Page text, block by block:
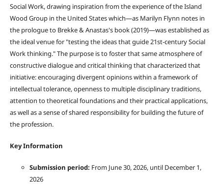
Social Work, drawing inspiration from the experience of the Island
Wood Group in the United States which—as Marilyn Flynn notes in
the prologue to Brekke & Anastas's book (2019)—was established as
the ideal venue for "testing the ideas that guide 21st-century Social
Work thinking." The purpose is to foster that same atmosphere of
constructive dialogue and critical thinking that characterized that
initiative: encouraging divergent opinions within a framework of
intellectual tolerance, openness to multiple disciplinary traditions,
attention to theoretical foundations and their practical applications,
as well as a sense of shared responsibility for building the future of
the profession.
Key Information
Submission period: From June 30, 2026, until December 1,
2026